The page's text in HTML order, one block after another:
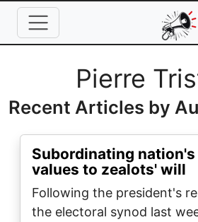
Skip to main content
Full Name
Pierre
Recent Articles by
Subordinating
values to zealots' will
Following the president's
the electoral synod last